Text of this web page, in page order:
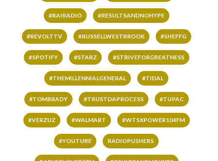
#RAIRADIO #RESULTSANDNOHYPE
#REVOLTTV #RUSSELLWESTBROOK #SHEFFG
#SPOTIFY #STARZ #STRIVEFORGREATNESS
#THEMILLENNIALGENERAL #TIDAL
#TOMBRADY #TRUSTDAPROCESS #TUPAC
#VERZUZ #WALMART #WTSXPOWER104FM
#YOUTUBE RADIOPUSHERS